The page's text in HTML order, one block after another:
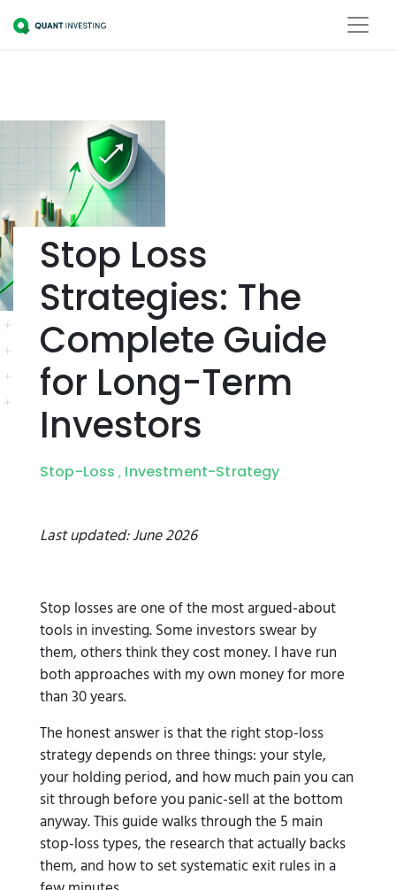
Stop Loss
Strategies: The
Complete Guide
for Long-Term
Investors
Stop-Loss , Investment-Strategy
Last updated: June 2026
Stop losses are one of the most argued-about
tools in investing. Some investors swear by
them, others think they cost money. I have run
both approaches with my own money for more
than 30 years.
The honest answer is that the right stop-loss
strategy depends on three things: your style,
your holding period, and how much pain you can
sit through before you panic-sell at the bottom
anyway. This guide walks through the 5 main
stop-loss types, the research that actually backs
them, and how to set systematic exit rules in a